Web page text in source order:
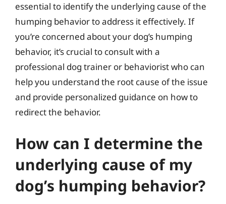
essential to identify the underlying cause of the
humping behavior to address it effectively. If
you’re concerned about your dog’s humping
behavior, it’s crucial to consult with a
professional dog trainer or behaviorist who can
help you understand the root cause of the issue
and provide personalized guidance on how to
redirect the behavior.
How can I determine the
underlying cause of my
dog’s humping behavior?